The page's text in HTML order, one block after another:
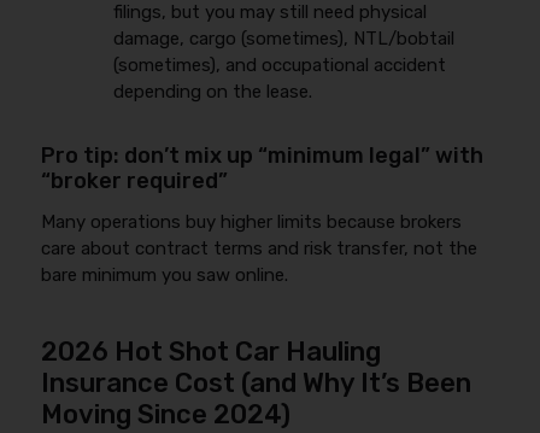
filings, but you may still need physical
damage, cargo (sometimes), NTL/bobtail
(sometimes), and occupational accident
depending on the lease.
Pro tip: don’t mix up “minimum legal” with
“broker required”
Many operations buy higher limits because brokers
care about contract terms and risk transfer, not the
bare minimum you saw online.
2026 Hot Shot Car Hauling
Insurance Cost (and Why It’s Been
Moving Since 2024)